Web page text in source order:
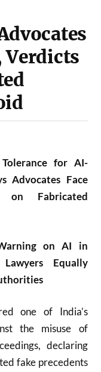
Verdicts
for AI-
Advocates Face
on Fabricated
on AI in
Equally
one of India’s
the misuse of
declaring
fake precedents